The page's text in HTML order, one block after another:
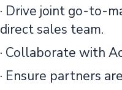
· Drive joint go-to-
direct sales team.
· Collaborate with
· Ensure partners